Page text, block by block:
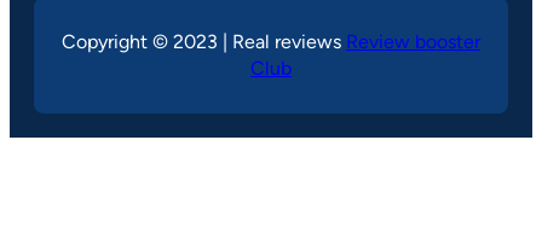
Copyright © 2023 | Real reviews Review booster
Club